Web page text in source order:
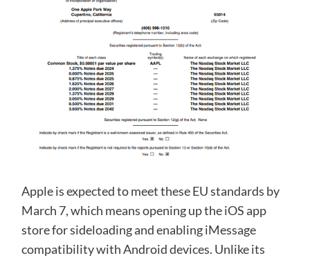
Apple is expected to meet these EU standards by
March 7, which means opening up the iOS app
store for sideloading and enabling iMessage
compatibility with Android devices. Unlike its